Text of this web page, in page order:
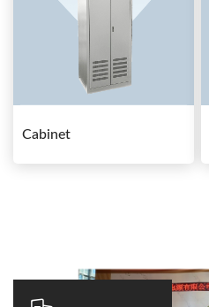
Cabinet